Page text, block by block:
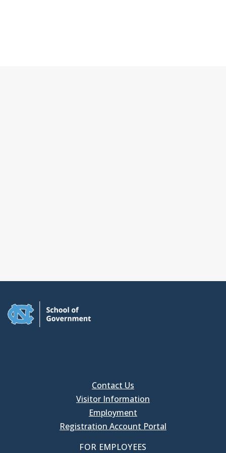
Contact Us
Visitor Information
Employment
Registration Account Portal
FOR EMPLOYEES